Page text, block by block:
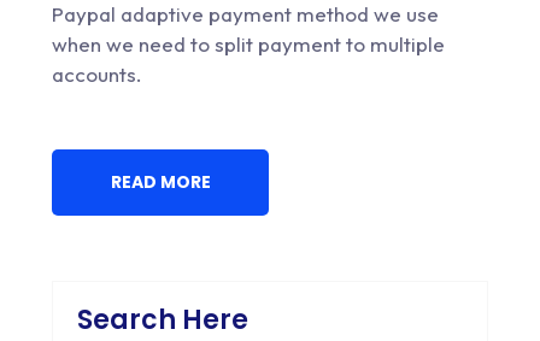
Paypal adaptive payment method we use
when we need to split payment to multiple
accounts.
READ MORE
Search Here